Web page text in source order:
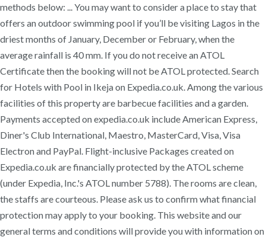
methods below: ... You may want to consider a place to stay that
offers an outdoor swimming pool if you’ll be visiting Lagos in the
driest months of January, December or February, when the
average rainfall is 40 mm. If you do not receive an ATOL
Certificate then the booking will not be ATOL protected. Search
for Hotels with Pool in Ikeja on Expedia.co.uk. Among the various
facilities of this property are barbecue facilities and a garden.
Payments accepted on expedia.co.uk include American Express,
Diner's Club International, Maestro, MasterCard, Visa, Visa
Electron and PayPal. Flight-inclusive Packages created on
Expedia.co.uk are financially protected by the ATOL scheme
(under Expedia, Inc.'s ATOL number 5788). The rooms are clean,
the staffs are courteous. Please ask us to confirm what financial
protection may apply to your booking. This website and our
general terms and conditions will provide you with information on